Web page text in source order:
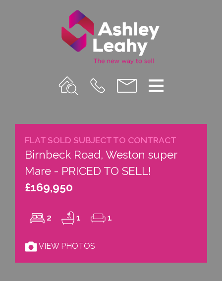
Property
Search
Call
Us
Email
us
Menu
FLAT SOLD SUBJECT TO CONTRACT
Birnbeck Road, Weston super
Mare - PRICED TO SELL!
£169,950
2 1 1
VIEW PHOTOS